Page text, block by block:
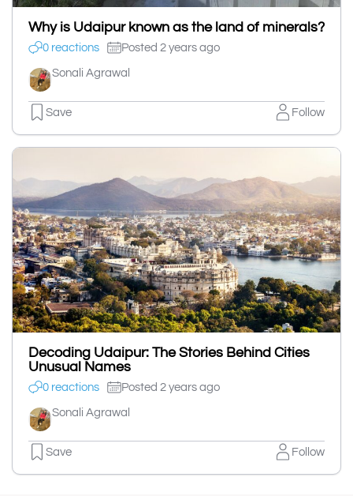
Why is Udaipur known as the land of minerals?
0 reactions Posted 2 years ago
Sonali Agrawal
Save Follow
Decoding Udaipur: The Stories Behind Cities
Unusual Names
0 reactions Posted 2 years ago
Sonali Agrawal
Save Follow